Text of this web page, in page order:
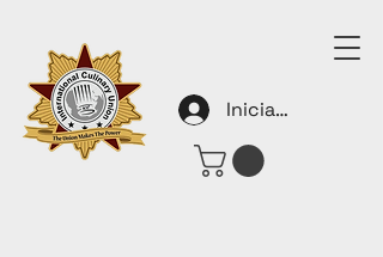
Iniciar sesión